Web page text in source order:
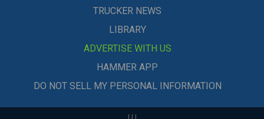
TRUCKER NEWS
LIBRARY
ADVERTISE WITH US
HAMMER APP
DO NOT SELL MY PERSONAL INFORMATION
| | |